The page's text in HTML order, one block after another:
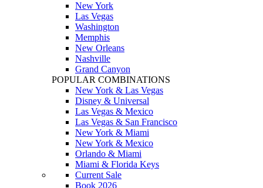
New York
Las Vegas
Washington
Memphis
New Orleans
Nashville
Grand Canyon
POPULAR COMBINATIONS
New York & Las Vegas
Disney & Universal
Las Vegas & Mexico
Las Vegas & San Francisco
New York & Miami
New York & Mexico
Orlando & Miami
Miami & Florida Keys
Current Sale
Book 2026